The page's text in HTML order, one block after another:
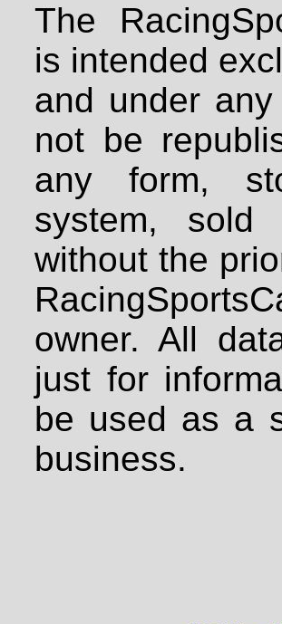
The
is intended
and under
not be
any form,
system, sold
without the
owner. All
just for
be used as a
business.